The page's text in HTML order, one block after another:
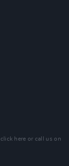
click here or call us on